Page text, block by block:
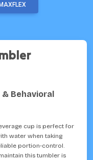
MAXFLEX
Behavioral
cup is perfect for
water when taking
portion-control.
this tumbler is